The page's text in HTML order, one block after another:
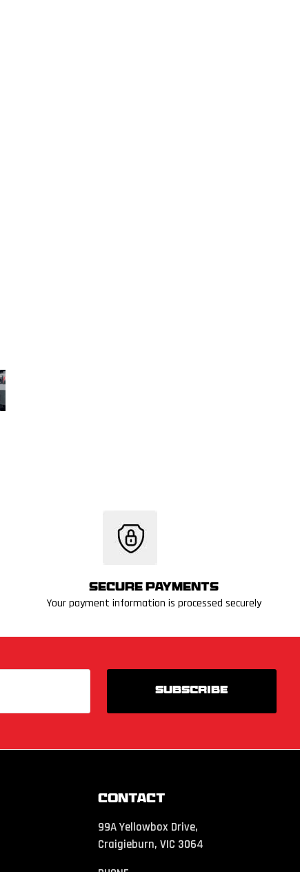
Secure Payments
Your payment information is processed securely
Contact
99A Yellowbox Drive,
Craigieburn, VIC 3064